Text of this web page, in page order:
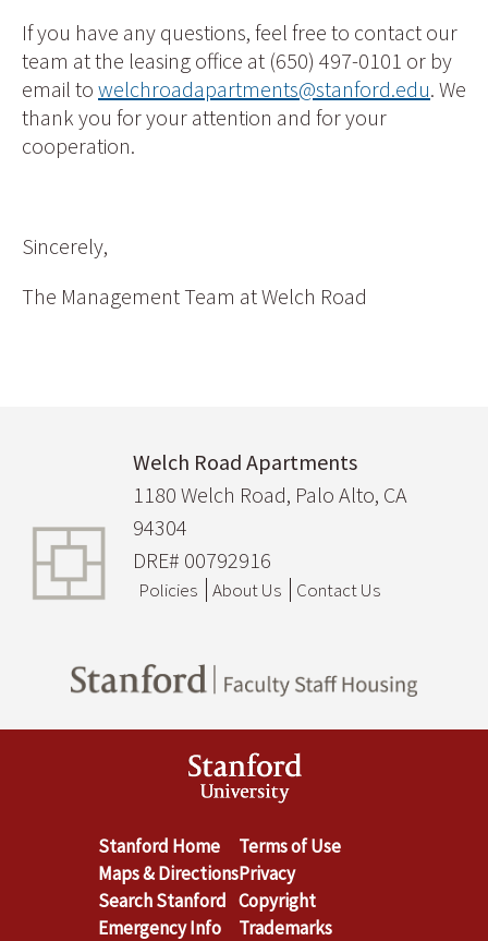
If you have any questions, feel free to contact our
team at the leasing office at (650) 497-0101 or by
email to welchroadapartments@stanford.edu. We
thank you for your attention and for your
cooperation.
Sincerely,
The Management Team at Welch Road
Welch Road Apartments
1180 Welch Road, Palo Alto, CA
94304
DRE# 00792916
Policies About Us Contact Us
Stanford Home
Maps & Directions
Search Stanford
Emergency Info
Terms of Use
Privacy
Copyright
Trademarks